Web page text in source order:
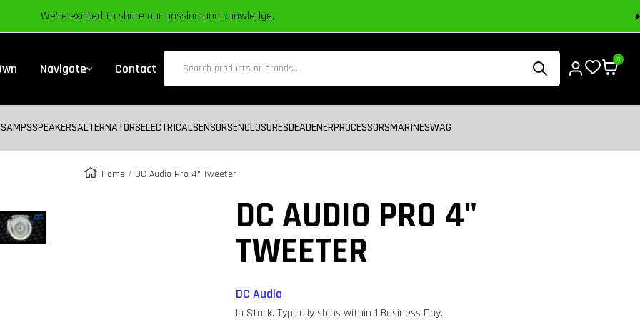
We’re excited to share our passion and knowledge.
Navigate Contact
0
AMPSSPEAKERSALTERNATORSELECTRICALSENSORSENCLOSURESDEADENERPROCESSORSMARINESWAG
Home DC Audio Pro 4" Tweeter
Zoom
DC AUDIO PRO 4"
TWEETER
DC Audio
In Stock. Typically ships within 1 Business Day.